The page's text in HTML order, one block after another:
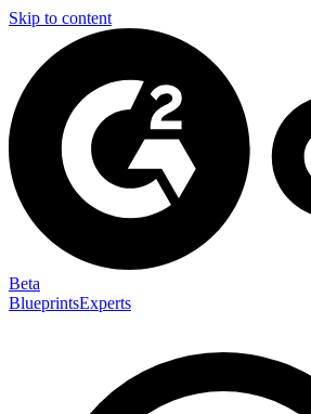
Skip to content
Beta
BlueprintsExperts